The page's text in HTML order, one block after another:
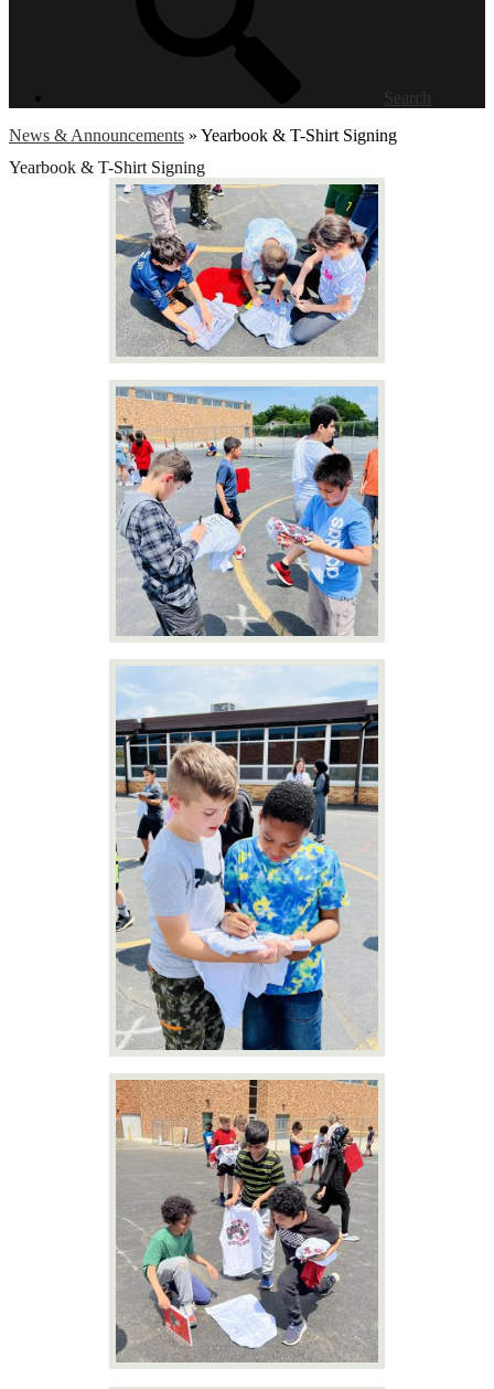
Search
News & Announcements » Yearbook & T-Shirt Signing
Yearbook & T-Shirt Signing